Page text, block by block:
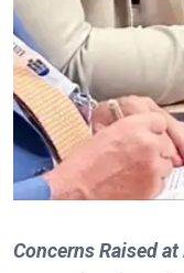
Concerns Raised